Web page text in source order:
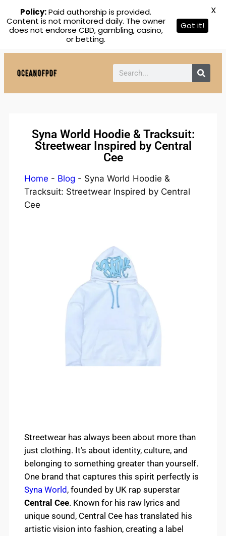
Syna World Hoodie & Tracksuit:
Streetwear Inspired by Central
Cee
Home - Blog - Syna World Hoodie &
Tracksuit: Streetwear Inspired by Central
Cee
Streetwear has always been about more than
just clothing. It’s about identity, culture, and
belonging to something greater than yourself.
One brand that captures this spirit perfectly is
Syna World , founded by UK rap superstar
Central Cee. Known for his raw lyrics and
unique sound, Central Cee has translated his
artistic vision into fashion, creating a label
Policy:Paid authorship is provided.
Content is not monitored daily. The owner
does not endorse CBD, gambling, casino,
or betting.
Got it!
X